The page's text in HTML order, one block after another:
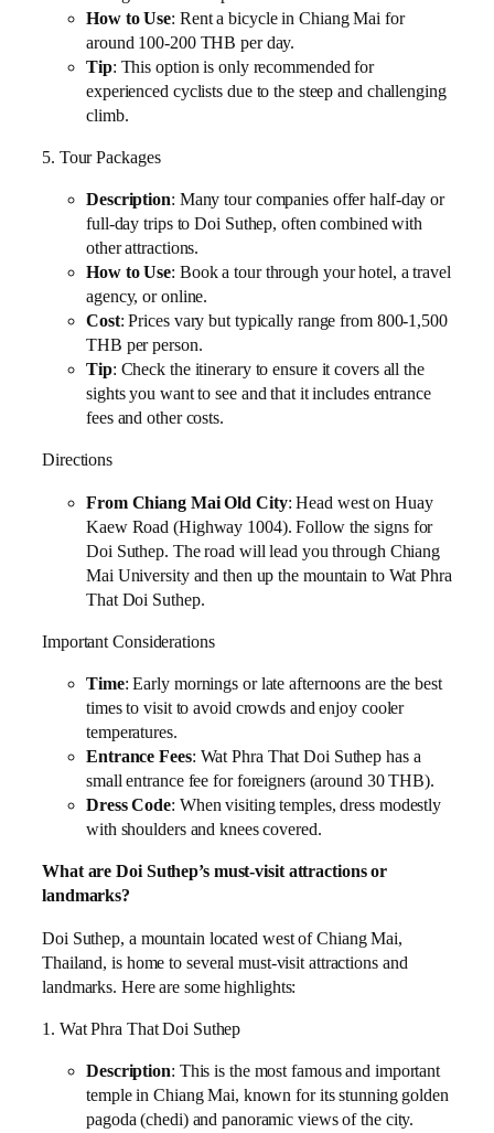
How to Use: Rent a bicycle in Chiang Mai for
around 100-200 THB per day.
Tip: This option is only recommended for
experienced cyclists due to the steep and challenging
climb.
5. Tour Packages
Description: Many tour companies offer half-day or
full-day trips to Doi Suthep, often combined with
other attractions.
How to Use: Book a tour through your hotel, a travel
agency, or online.
Cost: Prices vary but typically range from 800-1,500
THB per person.
Tip: Check the itinerary to ensure it covers all the
sights you want to see and that it includes entrance
fees and other costs.
Directions
From Chiang Mai Old City: Head west on Huay
Kaew Road (Highway 1004). Follow the signs for
Doi Suthep. The road will lead you through Chiang
Mai University and then up the mountain to Wat Phra
That Doi Suthep.
Important Considerations
Time: Early mornings or late afternoons are the best
times to visit to avoid crowds and enjoy cooler
temperatures.
Entrance Fees: Wat Phra That Doi Suthep has a
small entrance fee for foreigners (around 30 THB).
Dress Code: When visiting temples, dress modestly
with shoulders and knees covered.
What are Doi Suthep’s must-visit attractions or
landmarks?
Doi Suthep, a mountain located west of Chiang Mai,
Thailand, is home to several must-visit attractions and
landmarks. Here are some highlights:
1. Wat Phra That Doi Suthep
Description: This is the most famous and important
temple in Chiang Mai, known for its stunning golden
pagoda (chedi) and panoramic views of the city.